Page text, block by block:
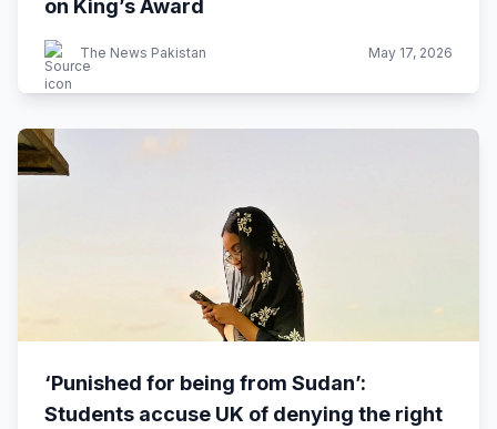
on King’s Award
The News Pakistan May 17, 2026
‘Punished for being from Sudan’:
Students accuse UK of denying the right